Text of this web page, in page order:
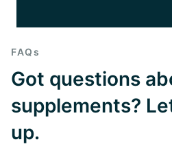
FAQs
Got questions
supplements?
up.